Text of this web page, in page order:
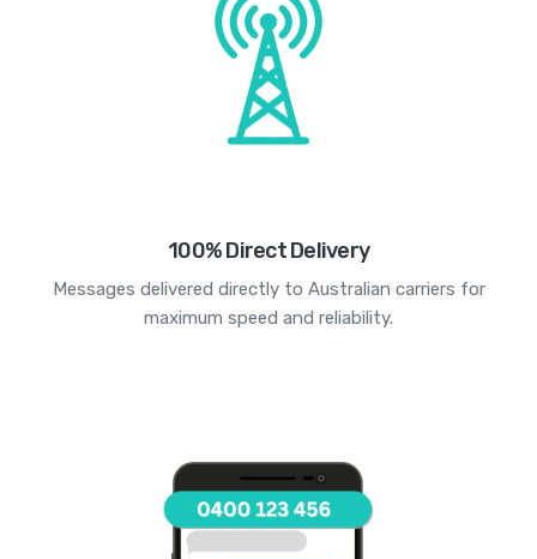
100% Direct Delivery
Messages delivered directly to Australian carriers for
maximum speed and reliability.